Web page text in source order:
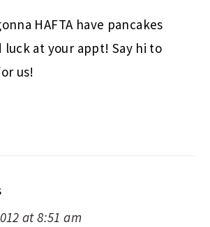
HAFTA have pancakes
luck at your appt! Say hi to
us!
at 8:51 am